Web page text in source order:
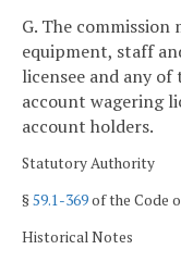
G. The
equipment, staff
licensee and any
account wagering
account holders.
Statutory Authority
§59.1-369of the Code
Historical Notes